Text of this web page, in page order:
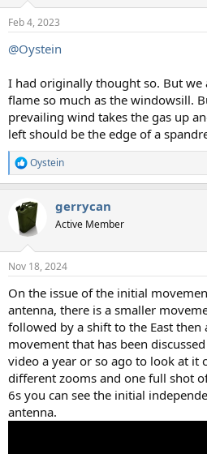
Feb 4, 2023
@Oystein
I had originally thought so. But
flame so much as the windowsill.
prevailing wind takes the gas up
left should be the edge of a
R
e
c
s
Oystein
gerrycan
Active Member
Nov 18, 2024
On the issue of the initial
antenna, there is a smaller
followed by a shift to the East
movement that has been
video a year or so ago to look at it
different zooms and one full shot
6s you can see the initial
antenna.